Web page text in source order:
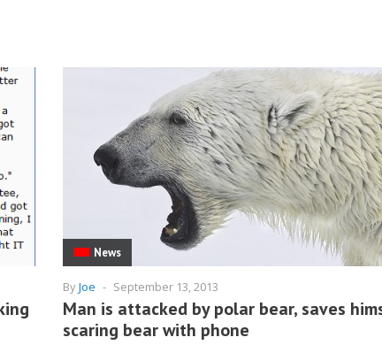
News
ByJoe - September 13, 2013
Man is attacked by polar bear, saves
scaring bear with phone